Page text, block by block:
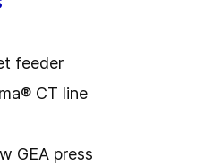
feeder
CT line
GEA press